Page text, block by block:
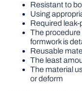
Resistant to
Using
Required leak-
The
formwork is
Reusable
The least
The material
or deform